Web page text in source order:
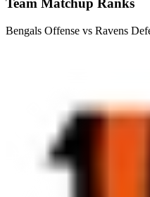
Team Matchup Ranks
Bengals Offense vs Ravens